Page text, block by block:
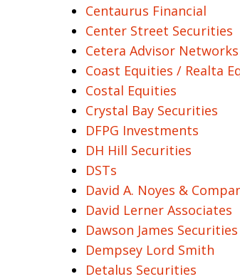
Centaurus Financial
Center Street Securities
Cetera Advisor Networks
Coast Equities / Realta
Costal Equities
Crystal Bay Securities
DFPG Investments
DH Hill Securities
DSTs
David A. Noyes &
David Lerner Associates
Dawson James Securities
Dempsey Lord Smith
Detalus Securities